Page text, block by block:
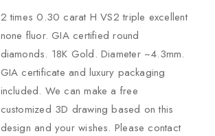
2 times 0.30 carat H VS2 triple excellent
none fluor. GIA certified round
diamonds. 18K Gold. Diameter ~4.3mm.
GIA certificate and luxury packaging
included. We can make a free
customized 3D drawing based on this
design and your wishes. Please contact